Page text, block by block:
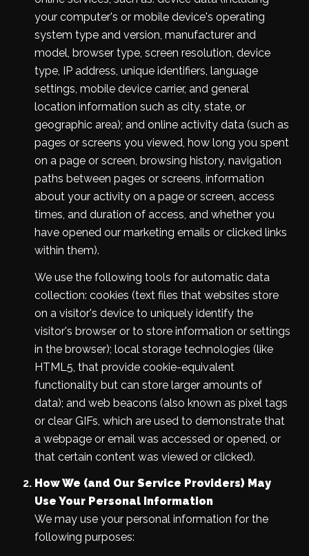
your computer's or mobile device's operating
system type and version, manufacturer and
model, browser type, screen resolution, device
type, IP address, unique identifiers, language
settings, mobile device carrier, and general
location information such as city, state, or
geographic area); and online activity data (such as
pages or screens you viewed, how long you spent
on a page or screen, browsing history, navigation
paths between pages or screens, information
about your activity on a page or screen, access
times, and duration of access, and whether you
have opened our marketing emails or clicked links
within them).
We use the following tools for automatic data
collection: cookies (text files that websites store
on a visitor's device to uniquely identify the
visitor's browser or to store information or settings
in the browser); local storage technologies (like
HTML5, that provide cookie-equivalent
functionality but can store larger amounts of
data); and web beacons (also known as pixel tags
or clear GIFs, which are used to demonstrate that
a webpage or email was accessed or opened, or
that certain content was viewed or clicked).
How We (and Our Service Providers) May
Use Your Personal Information
We may use your personal information for the
following purposes: